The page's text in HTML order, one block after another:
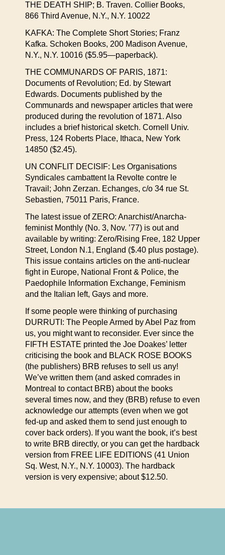
THE DEATH SHIP; B. Traven. Collier Books,
866 Third Avenue, N.Y., N.Y. 10022
KAFKA: The Complete Short Stories; Franz
Kafka. Schoken Books, 200 Madison Avenue,
N.Y., N.Y. 10016 ($5.95—paperback).
THE COMMUNARDS OF PARIS, 1871:
Documents of Revolution; Ed. by Stewart
Edwards. Documents published by the
Communards and newspaper articles that were
produced during the revolution of 1871. Also
includes a brief historical sketch. Cornell Univ.
Press, 124 Roberts Place, Ithaca, New York
14850 ($2.45).
UN CONFLIT DECISIF: Les Organisations
Syndicales cambattent la Revolte contre le
Travail; John Zerzan. Echanges, c/o 34 rue St.
Sebastien, 75011 Paris, France.
The latest issue of ZERO: Anarchist/Anarcha-
feminist Monthly (No. 3, Nov. ’77) is out and
available by writing: Zero/Rising Free, 182 Upper
Street, London N.1, England ($.40 plus postage).
This issue contains articles on the anti-nuclear
fight in Europe, National Front & Police, the
Paedophile Information Exchange, Feminism
and the Italian left, Gays and more.
If some people were thinking of purchasing
DURRUTI: The People Armed by Abel Paz from
us, you might want to reconsider. Ever since the
FIFTH ESTATE printed the Joe Doakes’ letter
criticising the book and BLACK ROSE BOOKS
(the publishers) BRB refuses to sell us any!
We’ve written them (and asked comrades in
Montreal to contact BRB) about the books
several times now, and they (BRB) refuse to even
acknowledge our attempts (even when we got
fed-up and asked them to send just enough to
cover back orders). If you want the book, it’s best
to write BRB directly, or you can get the hardback
version from FREE LIFE EDITIONS (41 Union
Sq. West, N.Y., N.Y. 10003). The hardback
version is very expensive; about $12.50.